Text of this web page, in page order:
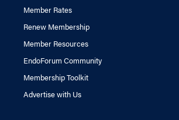
Member Rates
Renew Membership
Member Resources
EndoForum Community
Membership Toolkit
Advertise with Us